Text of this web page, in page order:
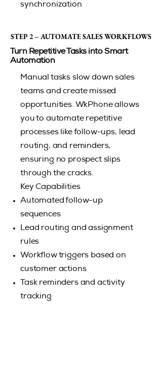
synchronization
STEP 2 – AUTOMATE SALES WORKFLOWS
STEP 2 – AUTOMATE SALES WORKFLOWS
Turn Repetitive Tasks into Smart
Automation
Manual tasks slow down sales
teams and create missed
opportunities. WkPhone allows
you to automate repetitive
processes like follow-ups, lead
routing, and reminders,
ensuring no prospect slips
through the cracks.
Key Capabilities
Automated follow-up
sequences
Lead routing and assignment
rules
Workflow triggers based on
customer actions
Task reminders and activity
tracking